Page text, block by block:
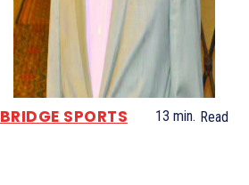
BRIDGE SPORTS 13 min. Read